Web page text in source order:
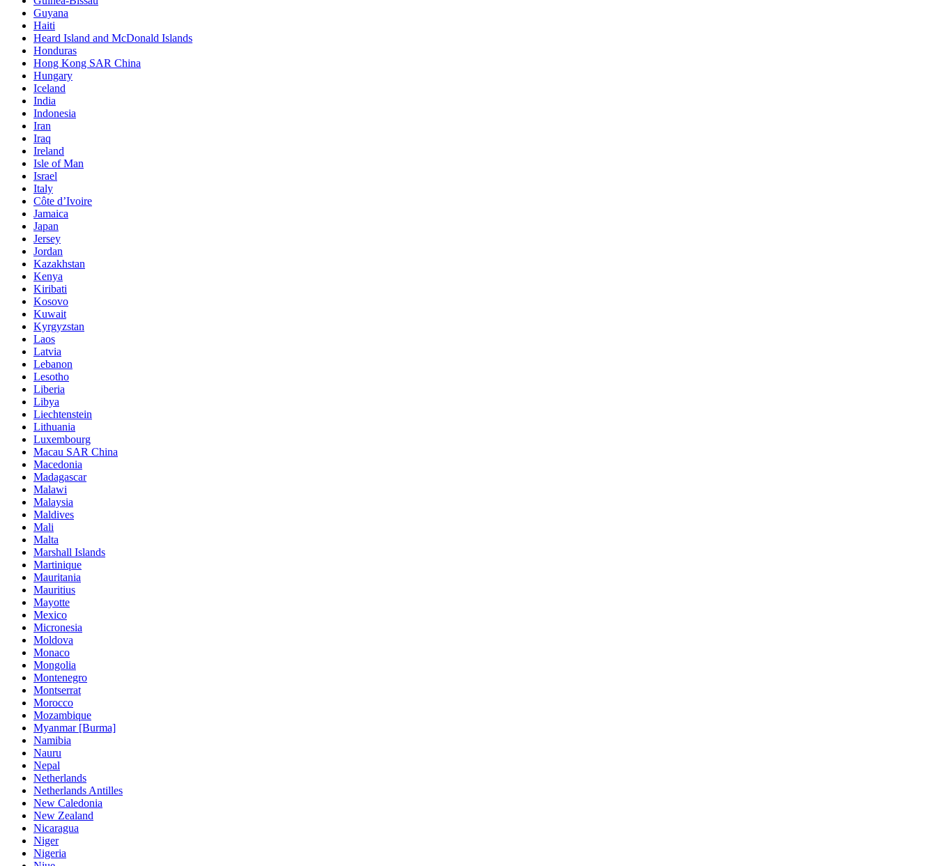
Guyana
Haiti
Heard Island and McDonald Islands
Honduras
Hong Kong SAR China
Hungary
Iceland
India
Indonesia
Iran
Iraq
Ireland
Isle of Man
Israel
Italy
Côte d’Ivoire
Jamaica
Japan
Jersey
Jordan
Kazakhstan
Kenya
Kiribati
Kosovo
Kuwait
Kyrgyzstan
Laos
Latvia
Lebanon
Lesotho
Liberia
Libya
Liechtenstein
Lithuania
Luxembourg
Macau SAR China
Macedonia
Madagascar
Malawi
Malaysia
Maldives
Mali
Malta
Marshall Islands
Martinique
Mauritania
Mauritius
Mayotte
Mexico
Micronesia
Moldova
Monaco
Mongolia
Montenegro
Montserrat
Morocco
Mozambique
Myanmar [Burma]
Namibia
Nauru
Nepal
Netherlands
Netherlands Antilles
New Caledonia
New Zealand
Nicaragua
Niger
Nigeria